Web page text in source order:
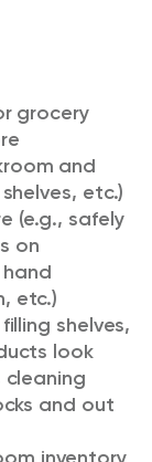
grocery
and
etc.)
(e.g., safely
on
etc.)
shelves,
look
and out